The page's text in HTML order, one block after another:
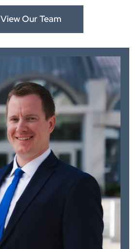
View Our Team